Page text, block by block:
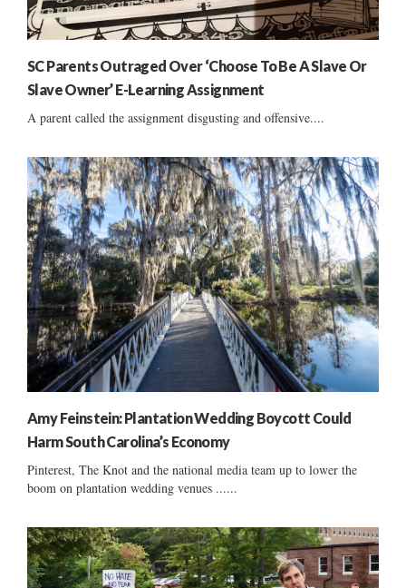
SC Parents Outraged Over ‘Choose To Be A Slave Or
Slave Owner’ E-Learning Assignment
A parent called the assignment disgusting and offensive....
Amy Feinstein: Plantation Wedding Boycott Could
Harm South Carolina’s Economy
Pinterest, The Knot and the national media team up to lower the
boom on plantation wedding venues ......